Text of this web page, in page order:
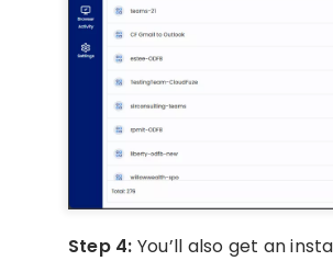
Step 4: You’ll also get an